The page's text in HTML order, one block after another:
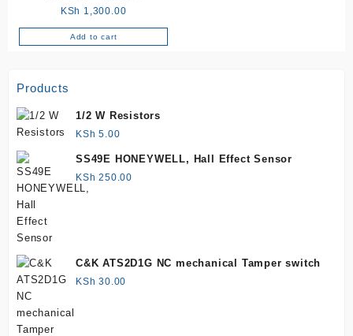
KSh 1,300.00
Add to cart
Products
1/2 W Resistors
KSh 5.00
SS49E HONEYWELL, Hall Effect Sensor
KSh 250.00
C&K ATS2D1G NC mechanical Tamper switch
KSh 30.00